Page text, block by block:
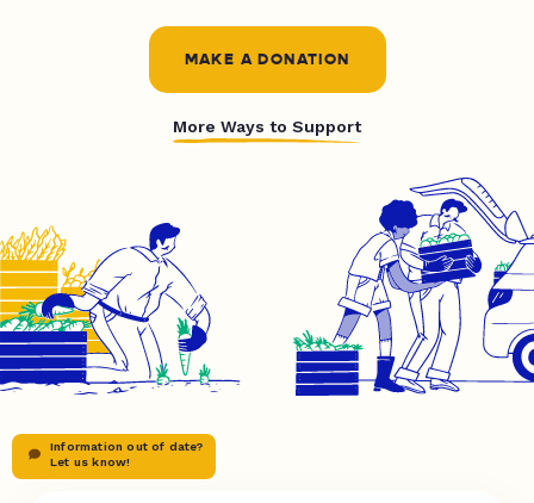
MAKE A DONATION
More Ways to Support
Information out of date?
Let us know!